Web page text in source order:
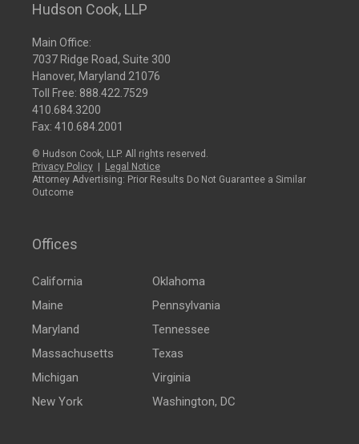
Hudson Cook, LLP
Main Office:
7037 Ridge Road, Suite 300
Hanover, Maryland 21076
Toll Free: 888.422.7529
410.684.3200
Fax: 410.684.2001
© Hudson Cook, LLP. All rights reserved.
Privacy Policy
Legal Notice
Attorney Advertising: Prior Results Do Not Guarantee a Similar
Outcome
Offices
California
Maine
Maryland
Massachusetts
Michigan
New York
Oklahoma
Pennsylvania
Tennessee
Texas
Virginia
Washington, DC